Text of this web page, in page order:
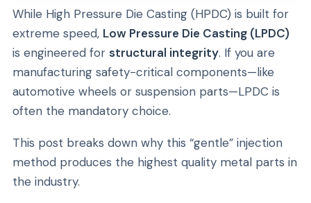
While High Pressure Die Casting (HPDC) is built for
extreme speed, Low Pressure Die Casting (LPDC)
is engineered for structural integrity. If you are
manufacturing safety-critical components—like
automotive wheels or suspension parts—LPDC is
often the mandatory choice.
This post breaks down why this “gentle” injection
method produces the highest quality metal parts in
the industry.